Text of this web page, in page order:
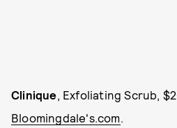
Clinique , Exfoliating Scrub,
Bloomingdale's.com